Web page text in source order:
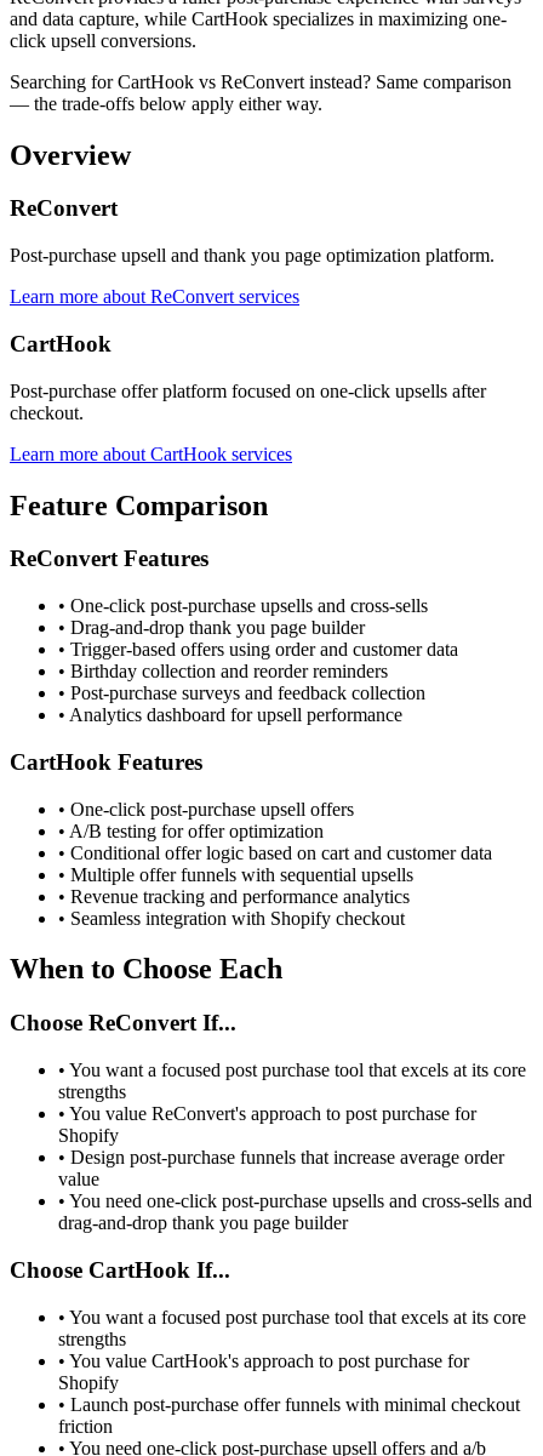
and data capture, while CartHook specializes in maximizing one-
click upsell conversions.
Searching for CartHook vs ReConvert instead? Same comparison
— the trade-offs below apply either way.
Overview
ReConvert
Post-purchase upsell and thank you page optimization platform.
Learn more about ReConvert services
CartHook
Post-purchase offer platform focused on one-click upsells after
checkout.
Learn more about CartHook services
Feature Comparison
ReConvert Features
• One-click post-purchase upsells and cross-sells
• Drag-and-drop thank you page builder
• Trigger-based offers using order and customer data
• Birthday collection and reorder reminders
• Post-purchase surveys and feedback collection
• Analytics dashboard for upsell performance
CartHook Features
• One-click post-purchase upsell offers
• A/B testing for offer optimization
• Conditional offer logic based on cart and customer data
• Multiple offer funnels with sequential upsells
• Revenue tracking and performance analytics
• Seamless integration with Shopify checkout
When to Choose Each
Choose ReConvert If...
• You want a focused post purchase tool that excels at its core
strengths
• You value ReConvert's approach to post purchase for
Shopify
• Design post-purchase funnels that increase average order
value
• You need one-click post-purchase upsells and cross-sells and
drag-and-drop thank you page builder
Choose CartHook If...
• You want a focused post purchase tool that excels at its core
strengths
• You value CartHook's approach to post purchase for
Shopify
• Launch post-purchase offer funnels with minimal checkout
friction
• You need one-click post-purchase upsell offers and a/b